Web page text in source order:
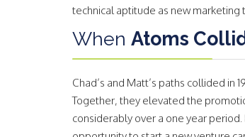
technical aptitude as new marketing
When Atoms
Chad’s and Matt’s paths collided in
Together, they elevated the
considerably over a one year